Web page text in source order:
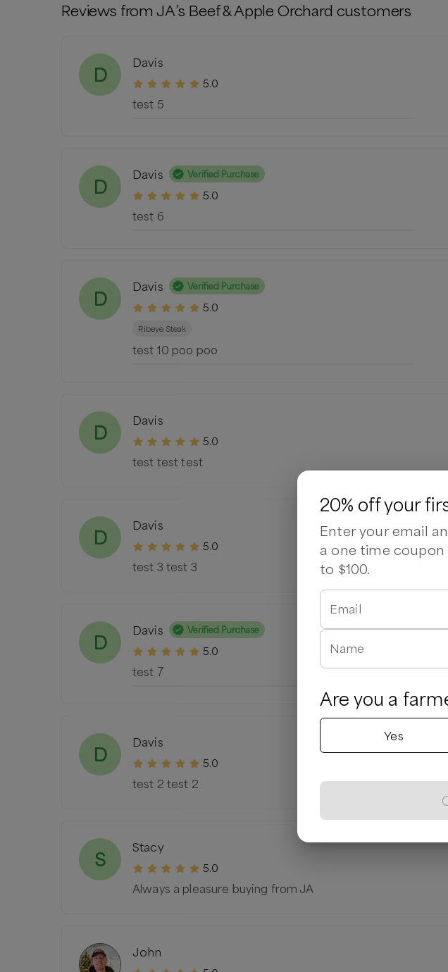
Reviews from JA’s Beef & Apple Orchard customers
D
Davis
5.0
test 5
D
Davis Verified Purchase
5.0
test 6
D
Davis Verified Purchase
5.0
Ribeye Steak
test 10 poo poo
D
Davis
5.0
test test test
D
Davis
5.0
test 3 test 3
D
Davis Verified Purchase
5.0
test 7
D
Davis
5.0
test 2 test 2
S
Stacy
5.0
Always a pleasure buying from JA
John
20% off your
Enter your email
a one time coupon
to $100.
Email
Name
Are you a
Yes